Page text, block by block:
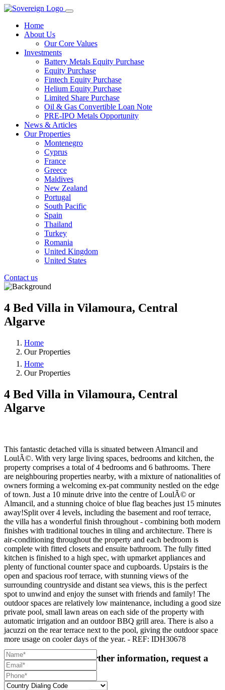
Home
About Us
Our Core Values
Investments
Battery Metals Equity Purchase
Equity Purchase
Fintech Equity Purchase
Helium Equity Purchase
Limited Share Purchase
Oil & Gas Convertible Loan Note
PRE-IPO Metals Opportunity
News & Articles
Our Properties
Montenegro
Cyprus
France
Greece
Maldives
New Zealand
Portugal
South Pacific
Spain
Thailand
Turkey
Romania
United Kingdom
United States
Contact us
4 Bed Villa in Vilamoura, Central
Algarve
Home
Our Properties
Home
Our Properties
4 Bed Villa in Vilamoura, Central
Algarve
This fantastic detached villa is situated between Almancil and
LoulÃ©. With very large living spaces, bedrooms and kitchen, the
property comprises a total of 4 bedrooms and 6 bathrooms. There
are neighbouring properties nearby, with a mixture of nationalities of
owners forming a welcoming ex-pat community nestled on the edge
of town. Just a 10 minute drive into the centre of LoulÃ© or
Almancil, and a stunning choice of blue flag beaches just 15 minutes
away!Split over 4 levels, including the basement and roof terrace,
the villa has a wonderful finish throughout - combining both modern
finishes with traditional touches in tiling and architecture. There is
air-conditioning throughout the property and each bedroom is
complete with fitted closets and ensuite bathroom. The fully fitted
kitchen is finished to a high spec, with upmarket appliances and
plenty of functional counter space and cupboards. Upstairs is the
open and spacious roof terrace, with stunning views of the
surrounding countryside and distant sea views, this is the perfect
spot to unwind and enjoy the sunset with friends and family! The
outdoor spaces are relatively low maintenance, including a good size
private pool, small lawn areas on each side of the property with
automatic irrigation and an outdoor BBQ grill area. There is also a
jacuzzi on the rear terrace next to the pool, giving the outdoor space
more usage on cooler days of the year. - REF: IDH30678
For more details or further information, request a
callback: